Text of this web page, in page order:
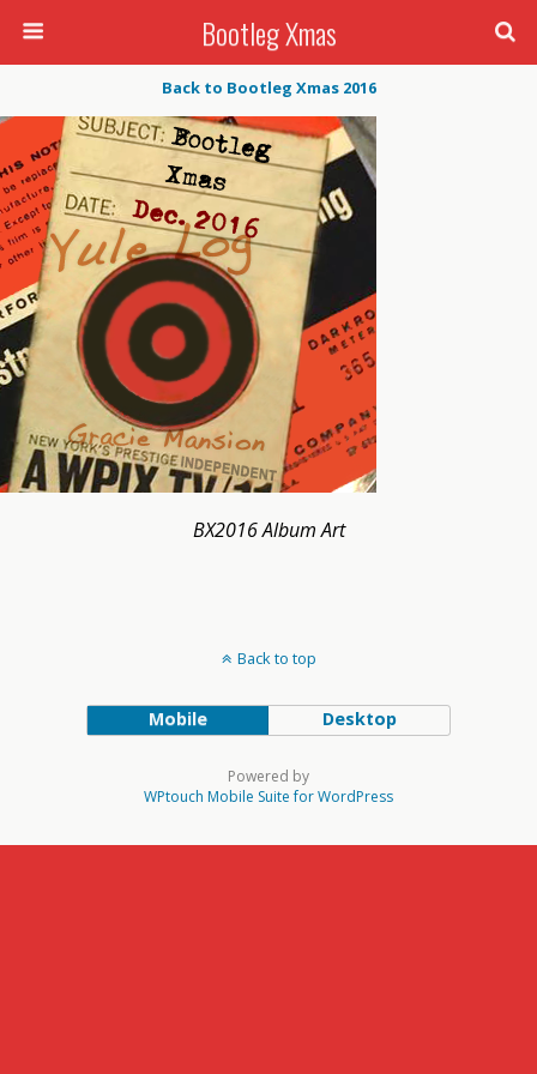
Bootleg Xmas
Back to Bootleg Xmas 2016
BX2016 Album Art
Back to top
Mobile Desktop
Powered by
WPtouch Mobile Suite for WordPress